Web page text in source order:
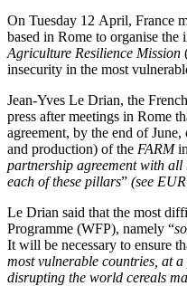
On Tuesday 12 April, France
based in Rome to organise the
Agriculture Resilience Mission
insecurity in the most
Jean-Yves Le Drian, the
press after meetings in Rome
agreement, by the end of
and production) of the FARM
partnership agreement with
each of these pillars” (see
Le Drian said that the most
Programme (WFP), namely “
It will be necessary to ensure
most vulnerable countries, at
disrupting the world cereals